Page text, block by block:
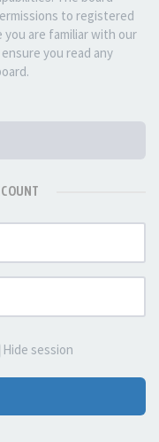
to registered
are familiar with our
you read any
Hide session